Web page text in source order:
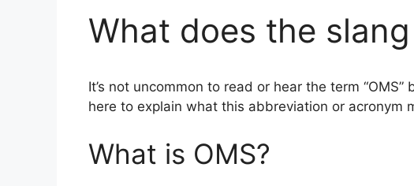
What does the
It’s not uncommon to read or hear the term
here to explain what this abbreviation or acronym
What is OMS?